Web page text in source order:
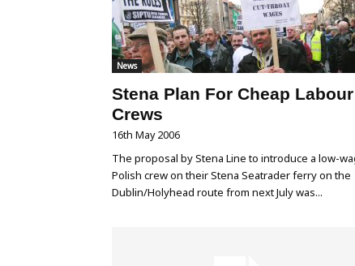
News
Stena Plan For Cheap Labour
Crews
16th May 2006
The proposal by Stena Line to introduce a low-
Polish crew on their Stena Seatrader ferry on the
Dublin/Holyhead route from next July was...